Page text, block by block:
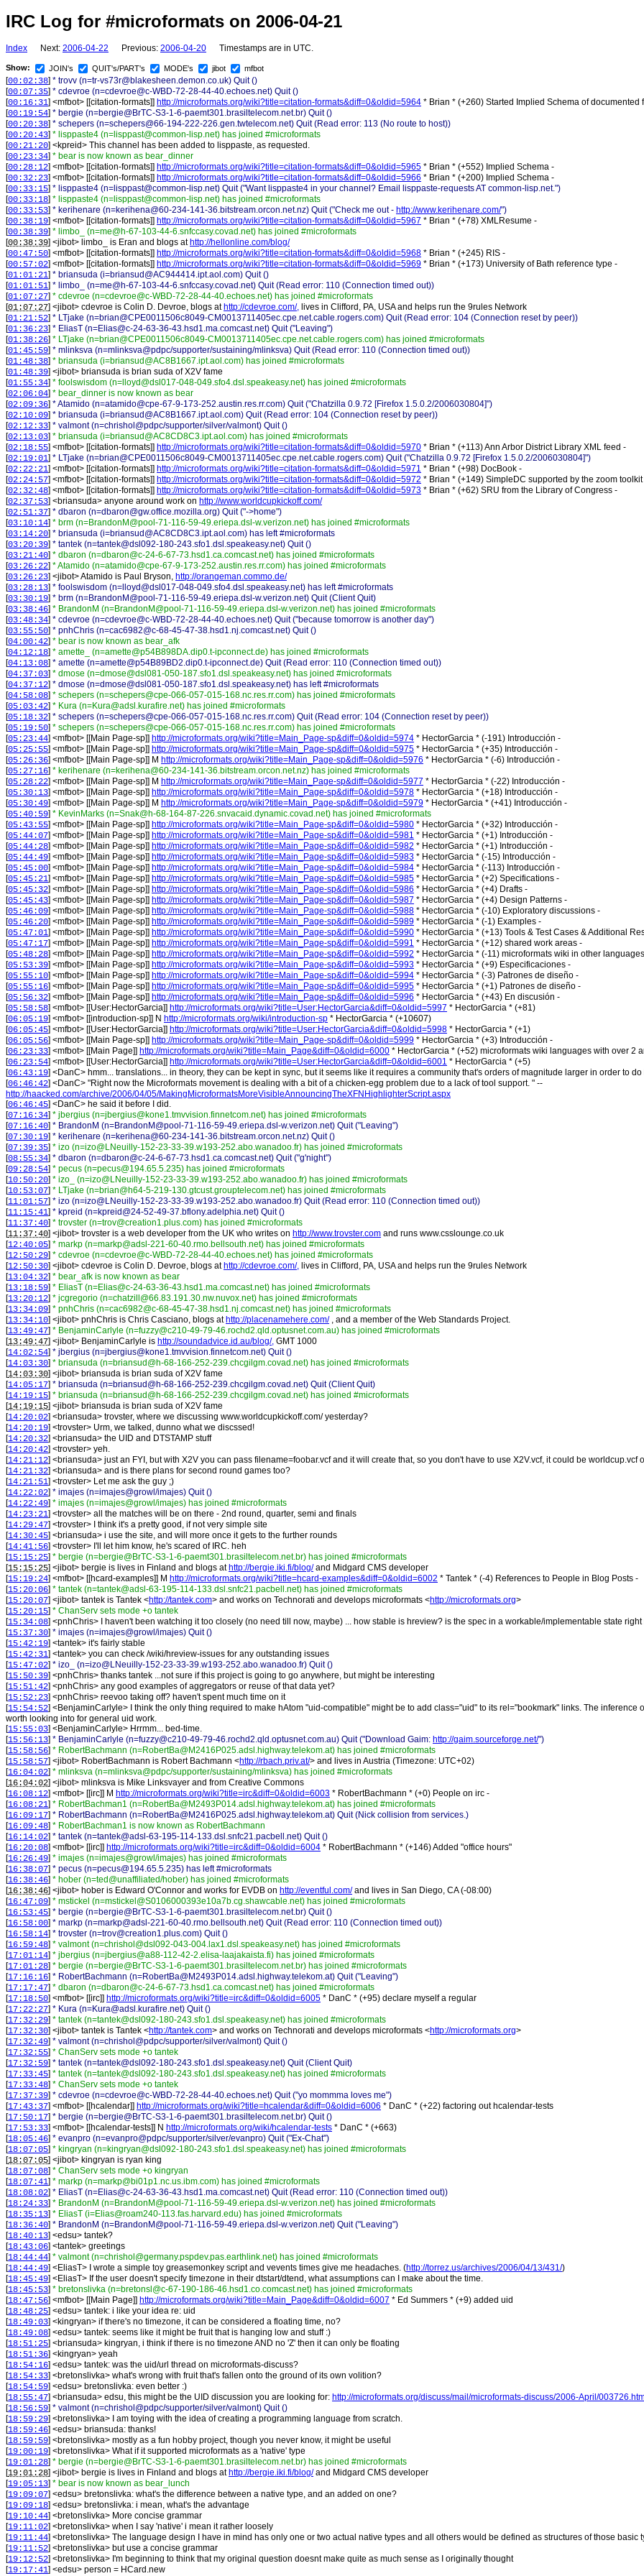
IRC Log for #microformats on 2006-04-21
Index Next: 2006-04-22 Previous: 2006-04-20 Timestamps are in UTC.
Show: JOIN's QUIT's/PART's MODE's jibot mfbot
[00:02:38] * trovv (n=tr-vs73r@blakesheen.demon.co.uk) Quit ()
[00:07:35] * cdevroe (n=cdevroe@c-WBD-72-28-44-40.echoes.net) Quit ()
[00:16:31] <mfbot> [[citation-formats]] http://microformats.org/wiki?title=citation-formats&diff=0&oldid=5964 * Brian * (+260) Started Implied Schema of documented
[00:19:54] * bergie (n=bergie@BrTC-S3-1-6-paemt301.brasiltelecom.net.br) Quit ()
[00:20:38] * schepers (n=schepers@66-194-222-226.gen.twtelecom.net) Quit (Read error: 113 (No route to host))
[00:20:43] * lisppaste4 (n=lisppast@common-lisp.net) has joined #microformats
[00:21:20] <kpreid> This channel has been added to lisppaste, as requested.
[00:23:34] * bear is now known as bear_dinner
[00:28:12] <mfbot> [[citation-formats]] http://microformats.org/wiki?title=citation-formats&diff=0&oldid=5965 * Brian * (+552) Implied Schema -
[00:32:23] <mfbot> [[citation-formats]] http://microformats.org/wiki?title=citation-formats&diff=0&oldid=5966 * Brian * (+200) Implied Schema -
[00:33:15] * lisppaste4 (n=lisppast@common-lisp.net) Quit ("Want lisppaste4 in your channel? Email lisppaste-requests AT common-lisp.net.")
[00:33:18] * lisppaste4 (n=lisppast@common-lisp.net) has joined #microformats
[00:33:53] * kerihenare (n=kerihena@60-234-141-36.bitstream.orcon.net.nz) Quit ("Check me out - http://www.kerihenare.com/")
[00:38:19] <mfbot> [[citation-formats]] http://microformats.org/wiki?title=citation-formats&diff=0&oldid=5967 * Brian * (+78) XMLResume -
[00:38:39] * limbo_ (n=me@h-67-103-44-6.snfccasy.covad.net) has joined #microformats
[00:38:39] <jibot> limbo_ is Eran and blogs at http://hellonline.com/blog/
[00:47:50] <mfbot> [[citation-formats]] http://microformats.org/wiki?title=citation-formats&diff=0&oldid=5968 * Brian * (+245) RIS -
[00:57:02] <mfbot> [[citation-formats]] http://microformats.org/wiki?title=citation-formats&diff=0&oldid=5969 * Brian * (+173) University of Bath reference type -
[01:01:21] * briansuda (i=briansud@AC944414.ipt.aol.com) Quit ()
[01:01:51] * limbo_ (n=me@h-67-103-44-6.snfccasy.covad.net) Quit (Read error: 110 (Connection timed out))
[01:07:27] * cdevroe (n=cdevroe@c-WBD-72-28-44-40.echoes.net) has joined #microformats
[01:07:27] <jibot> cdevroe is Colin D. Devroe, blogs at http://cdevroe.com/, lives in Clifford, PA, USA and helps run the 9rules Network
[01:21:52] * LTjake (n=brian@CPE0011506c8049-CM0013711405ec.cpe.net.cable.rogers.com) Quit (Read error: 104 (Connection reset by peer))
[01:36:23] * EliasT (n=Elias@c-24-63-36-43.hsd1.ma.comcast.net) Quit ("Leaving")
[01:38:26] * LTjake (n=brian@CPE0011506c8049-CM0013711405ec.cpe.net.cable.rogers.com) has joined #microformats
[01:45:59] * mlinksva (n=mlinksva@pdpc/supporter/sustaining/mlinksva) Quit (Read error: 110 (Connection timed out))
[01:48:38] * briansuda (i=briansud@AC8B1667.ipt.aol.com) has joined #microformats
[01:48:39] <jibot> briansuda is brian suda of X2V fame
[01:55:34] * foolswisdom (n=lloyd@dsl017-048-049.sfo4.dsl.speakeasy.net) has joined #microformats
[02:06:04] * bear_dinner is now known as bear
[02:09:36] * Atamido (n=atamido@cpe-67-9-173-252.austin.res.rr.com) Quit ("Chatzilla 0.9.72 [Firefox 1.5.0.2/2006030804]")
[02:10:09] * briansuda (i=briansud@AC8B1667.ipt.aol.com) Quit (Read error: 104 (Connection reset by peer))
[02:12:33] * valmont (n=chrishol@pdpc/supporter/silver/valmont) Quit ()
[02:13:03] * briansuda (i=briansud@AC8CD8C3.ipt.aol.com) has joined #microformats
[02:18:55] <mfbot> [[citation-formats]] http://microformats.org/wiki?title=citation-formats&diff=0&oldid=5970 * Brian * (+113) Ann Arbor District Library XML feed -
[02:19:01] * LTjake (n=brian@CPE0011506c8049-CM0013711405ec.cpe.net.cable.rogers.com) Quit ("Chatzilla 0.9.72 [Firefox 1.5.0.2/2006030804]")
[02:22:21] <mfbot> [[citation-formats]] http://microformats.org/wiki?title=citation-formats&diff=0&oldid=5971 * Brian * (+98) DocBook -
[02:24:57] <mfbot> [[citation-formats]] http://microformats.org/wiki?title=citation-formats&diff=0&oldid=5972 * Brian * (+149) SimpleDC supported by the zoom toolkit
[02:32:48] <mfbot> [[citation-formats]] http://microformats.org/wiki?title=citation-formats&diff=0&oldid=5973 * Brian * (+62) SRU from the Library of Congress -
[02:37:53] <briansuda> anyone around work on http://www.worldcupkickoff.com/
[02:51:37] * dbaron (n=dbaron@gw.office.mozilla.org) Quit ("->home")
[03:10:14] * brm (n=BrandonM@pool-71-116-59-49.eriepa.dsl-w.verizon.net) has joined #microformats
[03:14:20] * briansuda (i=briansud@AC8CD8C3.ipt.aol.com) has left #microformats
[03:20:39] * tantek (n=tantek@dsl092-180-243.sfo1.dsl.speakeasy.net) Quit ()
[03:21:40] * dbaron (n=dbaron@c-24-6-67-73.hsd1.ca.comcast.net) has joined #microformats
[03:26:22] * Atamido (n=atamido@cpe-67-9-173-252.austin.res.rr.com) has joined #microformats
[03:26:23] <jibot>Atamido is Paul Bryson, http://orangeman.commo.de/
[03:28:13] * foolswisdom (n=lloyd@dsl017-048-049.sfo4.dsl.speakeasy.net) has left #microformats
[03:30:19] * brm (n=BrandonM@pool-71-116-59-49.eriepa.dsl-w.verizon.net) Quit (Client Quit)
[03:38:46] * BrandonM (n=BrandonM@pool-71-116-59-49.eriepa.dsl-w.verizon.net) has joined #microformats
[03:48:34] * cdevroe (n=cdevroe@c-WBD-72-28-44-40.echoes.net) Quit ("because tomorrow is another day")
[03:55:50] * pnhChris (n=cac6982@c-68-45-47-38.hsd1.nj.comcast.net) Quit ()
[04:00:42] * bear is now known as bear_afk
[04:12:18] * amette_ (n=amette@p54B898DA.dip0.t-ipconnect.de) has joined #microformats
[04:13:08] * amette (n=amette@p54B89BD2.dip0.t-ipconnect.de) Quit (Read error: 110 (Connection timed out))
[04:37:03] * dmose (n=dmose@dsl081-050-187.sfo1.dsl.speakeasy.net) has joined #microformats
[04:37:12] * dmose (n=dmose@dsl081-050-187.sfo1.dsl.speakeasy.net) has left #microformats
[04:58:08] * schepers (n=schepers@cpe-066-057-015-168.nc.res.rr.com) has joined #microformats
[05:03:42] * Kura (n=Kura@adsl.kurafire.net) has joined #microformats
[05:18:32] * schepers (n=schepers@cpe-066-057-015-168.nc.res.rr.com) Quit (Read error: 104 (Connection reset by peer))
[05:19:50] * schepers (n=schepers@cpe-066-057-015-168.nc.res.rr.com) has joined #microformats
[05:23:44] <mfbot> [[Main Page-sp]] http://microformats.org/wiki?title=Main_Page-sp&diff=0&oldid=5974 * HectorGarcia * (-191) Introducción -
[05:25:55] <mfbot> [[Main Page-sp]] http://microformats.org/wiki?title=Main_Page-sp&diff=0&oldid=5975 * HectorGarcia * (+35) Introducción -
[05:26:36] <mfbot> [[Main Page-sp]] M http://microformats.org/wiki?title=Main_Page-sp&diff=0&oldid=5976 * HectorGarcia * (-6) Introducción -
[05:27:16] * kerihenare (n=kerihena@60-234-141-36.bitstream.orcon.net.nz) has joined #microformats
[05:28:22] <mfbot> [[Main Page-sp]] M http://microformats.org/wiki?title=Main_Page-sp&diff=0&oldid=5977 * HectorGarcia * (-22) Introducción -
[05:30:13] <mfbot> [[Main Page-sp]] http://microformats.org/wiki?title=Main_Page-sp&diff=0&oldid=5978 * HectorGarcia * (+18) Introducción -
[05:30:49] <mfbot> [[Main Page-sp]] M http://microformats.org/wiki?title=Main_Page-sp&diff=0&oldid=5979 * HectorGarcia * (+41) Introducción -
[05:40:59] * KevinMarks (n=Snak@h-68-164-87-226.snvacaid.dynamic.covad.net) has joined #microformats
[05:43:55] <mfbot> [[Main Page-sp]] http://microformats.org/wiki?title=Main_Page-sp&diff=0&oldid=5980 * HectorGarcia * (+32) Introducción -
[05:44:07] <mfbot> [[Main Page-sp]] http://microformats.org/wiki?title=Main_Page-sp&diff=0&oldid=5981 * HectorGarcia * (+1) Introducción -
[05:44:28] <mfbot> [[Main Page-sp]] http://microformats.org/wiki?title=Main_Page-sp&diff=0&oldid=5982 * HectorGarcia * (+1) Introducción -
[05:44:49] <mfbot> [[Main Page-sp]] http://microformats.org/wiki?title=Main_Page-sp&diff=0&oldid=5983 * HectorGarcia * (-15) Introducción -
[05:45:00] <mfbot> [[Main Page-sp]] http://microformats.org/wiki?title=Main_Page-sp&diff=0&oldid=5984 * HectorGarcia * (-113) Introducción -
[05:45:21] <mfbot> [[Main Page-sp]] http://microformats.org/wiki?title=Main_Page-sp&diff=0&oldid=5985 * HectorGarcia * (+2) Specifications -
[05:45:32] <mfbot> [[Main Page-sp]] http://microformats.org/wiki?title=Main_Page-sp&diff=0&oldid=5986 * HectorGarcia * (+4) Drafts -
[05:45:43] <mfbot> [[Main Page-sp]] http://microformats.org/wiki?title=Main_Page-sp&diff=0&oldid=5987 * HectorGarcia * (+4) Design Patterns -
[05:46:09] <mfbot> [[Main Page-sp]] http://microformats.org/wiki?title=Main_Page-sp&diff=0&oldid=5988 * HectorGarcia * (-10) Exploratory discussions -
[05:46:20] <mfbot> [[Main Page-sp]] http://microformats.org/wiki?title=Main_Page-sp&diff=0&oldid=5989 * HectorGarcia * (-1) Examples -
[05:47:01] <mfbot> [[Main Page-sp]] http://microformats.org/wiki?title=Main_Page-sp&diff=0&oldid=5990 * HectorGarcia * (+13) Tools & Test Cases & Additional
[05:47:17] <mfbot> [[Main Page-sp]] http://microformats.org/wiki?title=Main_Page-sp&diff=0&oldid=5991 * HectorGarcia * (+12) shared work areas -
[05:48:28] <mfbot> [[Main Page-sp]] http://microformats.org/wiki?title=Main_Page-sp&diff=0&oldid=5992 * HectorGarcia * (-11) microformats wiki in other
[05:53:39] <mfbot> [[Main Page-sp]] http://microformats.org/wiki?title=Main_Page-sp&diff=0&oldid=5993 * HectorGarcia * (+9) Especificaciones -
[05:55:10] <mfbot> [[Main Page-sp]] http://microformats.org/wiki?title=Main_Page-sp&diff=0&oldid=5994 * HectorGarcia * (-3) Patrones de diseño -
[05:55:16] <mfbot> [[Main Page-sp]] http://microformats.org/wiki?title=Main_Page-sp&diff=0&oldid=5995 * HectorGarcia * (+1) Patrones de diseño -
[05:56:32] <mfbot> [[Main Page-sp]] http://microformats.org/wiki?title=Main_Page-sp&diff=0&oldid=5996 * HectorGarcia * (+43) En discusión -
[05:58:58] <mfbot> [[User:HectorGarcia]] http://microformats.org/wiki?title=User:HectorGarcia&diff=0&oldid=5997 * HectorGarcia * (+81)
[06:05:19] <mfbot> [[introduction-sp]] N http://microformats.org/wiki/introduction-sp * HectorGarcia * (+10607)
[06:05:45] <mfbot> [[User:HectorGarcia]] http://microformats.org/wiki?title=User:HectorGarcia&diff=0&oldid=5998 * HectorGarcia * (+1)
[06:05:56] <mfbot> [[Main Page-sp]] http://microformats.org/wiki?title=Main_Page-sp&diff=0&oldid=5999 * HectorGarcia * (+3) Introducción -
[06:23:33] <mfbot> [[Main Page]] http://microformats.org/wiki?title=Main_Page&diff=0&oldid=6000 * HectorGarcia * (+52) microformats wiki languages with over 2
[06:23:54] <mfbot> [[User:HectorGarcia]] http://microformats.org/wiki?title=User:HectorGarcia&diff=0&oldid=6001 * HectorGarcia * (+5)
[06:43:19] <DanC> hmm... translations... in theory, they can be kept in sync, but it seems like it requires a community that's orders of magnitude larger in order to do
[06:46:42] <DanC> "Right now the Microformats movement is dealing with a bit of a chicken-egg problem due to a lack of tool support. " --
http://haacked.com/archive/2006/04/05/MakingMicroformatsMoreVisibleAnnouncingTheXFNHighlighterScript.aspx
[06:46:45] <DanC> he said it before I did.
[07:16:34] * jbergius (n=jbergius@kone1.tmvvision.finnetcom.net) has joined #microformats
[07:16:40] * BrandonM (n=BrandonM@pool-71-116-59-49.eriepa.dsl-w.verizon.net) Quit ("Leaving")
[07:30:19] * kerihenare (n=kerihena@60-234-141-36.bitstream.orcon.net.nz) Quit ()
[07:39:35] * izo (n=izo@LNeuilly-152-23-33-39.w193-252.abo.wanadoo.fr) has joined #microformats
[08:55:34] * dbaron (n=dbaron@c-24-6-67-73.hsd1.ca.comcast.net) Quit ("g'night")
[09:28:54] * pecus (n=pecus@194.65.5.235) has joined #microformats
[10:50:20] * izo_ (n=izo@LNeuilly-152-23-33-39.w193-252.abo.wanadoo.fr) has joined #microformats
[10:53:07] * LTjake (n=brian@h64-5-219-130.gtcust.grouptelecom.net) has joined #microformats
[11:01:57] * izo (n=izo@LNeuilly-152-23-33-39.w193-252.abo.wanadoo.fr) Quit (Read error: 110 (Connection timed out))
[11:15:41] * kpreid (n=kpreid@24-52-49-37.bflony.adelphia.net) Quit ()
[11:37:40] * trovster (n=trov@creation1.plus.com) has joined #microformats
[11:37:40] <jibot> trovster is a web developer from the UK who writes on http://www.trovster.com and runs www.csslounge.co.uk
[12:40:05] * markp (n=markp@adsl-221-60-40.rmo.bellsouth.net) has joined #microformats
[12:50:29] * cdevroe (n=cdevroe@c-WBD-72-28-44-40.echoes.net) has joined #microformats
[12:50:30] <jibot> cdevroe is Colin D. Devroe, blogs at http://cdevroe.com/, lives in Clifford, PA, USA and helps run the 9rules Network
[13:04:32] * bear_afk is now known as bear
[13:18:59] * EliasT (n=Elias@c-24-63-36-43.hsd1.ma.comcast.net) has joined #microformats
[13:20:12] * jcgregorio (n=chatzill@66.83.191.30.nw.nuvox.net) has joined #microformats
[13:34:09] * pnhChris (n=cac6982@c-68-45-47-38.hsd1.nj.comcast.net) has joined #microformats
[13:34:10] <jibot> pnhChris is Chris Casciano, blogs at http://placenamehere.com/, and a member of the Web Standards Project.
[13:49:47] * BenjaminCarlyle (n=fuzzy@c210-49-79-46.rochd2.qld.optusnet.com.au) has joined #microformats
[13:49:47] <jibot> BenjaminCarlyle is http://soundadvice.id.au/blog/, GMT 1000
[14:02:54] * jbergius (n=jbergius@kone1.tmvvision.finnetcom.net) Quit ()
[14:03:30] * briansuda (n=briansud@h-68-166-252-239.chcgilgm.covad.net) has joined #microformats
[14:03:30] <jibot> briansuda is brian suda of X2V fame
[14:05:17] * briansuda (n=briansud@h-68-166-252-239.chcgilgm.covad.net) Quit (Client Quit)
[14:19:15] * briansuda (n=briansud@h-68-166-252-239.chcgilgm.covad.net) has joined #microformats
[14:19:15] <jibot> briansuda is brian suda of X2V fame
[14:20:02] <briansuda> trovster, where we discussing www.worldcupkickoff.com/ yesterday?
[14:20:19] <trovster> Urm, we talked, dunno what we discssed!
[14:20:32] <briansuda> the UID and DTSTAMP stuff
[14:20:42] <trovster> yeh.
[14:21:12] <briansuda> just an FYI, but with X2V you can pass filename=foobar.vcf and it will create that, so you don't have to use X2V.vcf, it could be worldcup.vcf
[14:21:32] <briansuda> and is there plans for second round games too?
[14:21:51] <trovster> Let me ask the guy ;)
[14:22:02] * imajes (n=imajes@growl/imajes) Quit ()
[14:22:49] * imajes (n=imajes@growl/imajes) has joined #microformats
[14:23:21] <trovster> all the matches will be on there - 2nd round, quarter, semi and finals
[14:29:47] <trovster>
I think it's a pretty good, if not very simple site
[14:30:45] <briansuda> i use the site, and will more once it gets to the further rounds
[14:41:56] <trovster> I'll let him know, he's scared of IRC. heh
[15:15:25] * bergie (n=bergie@BrTC-S3-1-6-paemt301.brasiltelecom.net.br) has joined #microformats
[15:15:25] <jibot> bergie is lives in Finland and blogs at http://bergie.iki.fi/blog/and Midgard CMS developer
[15:19:24] <mfbot> [[hcard-examples]] M http://microformats.org/wiki?title=hcard-examples&diff=0&oldid=6002 * Tantek * (-4) References to People in Blog Posts -
[15:20:06] * tantek (n=tantek@adsl-63-195-114-133.dsl.snfc21.pacbell.net) has joined #microformats
[15:20:07] <jibot> tantek is Tantek <http://tantek.com> and works on Technorati and develops microformats <http://microformats.org>
[15:20:15] * ChanServ sets mode +o tantek
[15:34:08] <pnhChris>
I haven't been watching it too closely (no need till now, maybe) ... how stable is hreview? is the spec in a workable/implementable state
[15:37:30] * imajes (n=imajes@growl/imajes) Quit ()
[15:42:19] <tantek> it's fairly stable
[15:42:31] <tantek> you can check /wiki/hreview-issues for any outstanding issues
[15:47:02] * izo_ (n=izo@LNeuilly-152-23-33-39.w193-252.abo.wanadoo.fr) Quit ()
[15:50:39] <pnhChris> thanks tantek ...not sure if this project is going to go anywhere, but might be interesting
[15:51:42] <pnhChris> any good examples of aggregators or reuse of that data yet?
[15:52:23] <pnhChris> reevoo taking off? haven't spent much time on it
[15:54:52] <BenjaminCarlyle>
I think the only thing required to make hAtom "uid-compatible" might be to add class="uid" to its rel="bookmark" links. The
worth looking into for general uid work.
[15:55:03] <BenjaminCarlyle> Hrrmm... bed-time.
[15:56:13] * BenjaminCarlyle (n=fuzzy@c210-49-79-46.rochd2.qld.optusnet.com.au) Quit ("Download Gaim: http://gaim.sourceforge.net/")
[15:58:56] * RobertBachmann (n=RobertBa@M2416P025.adsl.highway.telekom.at) has joined #microformats
[15:58:57] <jibot> RobertBachmann is Robert Bachmann <http://rbach.priv.at/> and lives in Austria (Timezone: UTC+02)
[16:04:02] * mlinksva (n=mlinksva@pdpc/supporter/sustaining/mlinksva) has joined #microformats
[16:04:02] <jibot> mlinksva is Mike Linksvayer and from Creative Commons
[16:08:12] <mfbot> [[irc]] M http://microformats.org/wiki?title=irc&diff=0&oldid=6003 * RobertBachmann * (+0) People on irc -
[16:08:21] * RobertBachman1 (n=RobertBa@M2493P014.adsl.highway.telekom.at) has joined #microformats
[16:09:17] * RobertBachmann (n=RobertBa@M2416P025.adsl.highway.telekom.at) Quit (Nick collision from services.)
[16:09:48] * RobertBachman1 is now known as RobertBachmann
[16:14:02] * tantek (n=tantek@adsl-63-195-114-133.dsl.snfc21.pacbell.net) Quit ()
[16:20:08] <mfbot> [[irc]] http://microformats.org/wiki?title=irc&diff=0&oldid=6004 * RobertBachmann * (+146) Added "office hours"
[16:26:49] * imajes (n=imajes@growl/imajes) has joined #microformats
[16:38:07] * pecus (n=pecus@194.65.5.235) has left #microformats
[16:38:46] * hober (n=ted@unaffiliated/hober) has joined #microformats
[16:38:46] <jibot> hober is Edward O'Connor and works for EVDB on http://eventful.com/and lives in San Diego, CA (-08:00)
[16:47:09] * mstickel (n=mstickel@S0106000393e10a7b.cg.shawcable.net) has joined #microformats
[16:53:45] * bergie (n=bergie@BrTC-S3-1-6-paemt301.brasiltelecom.net.br) Quit ()
[16:58:00] * markp (n=markp@adsl-221-60-40.rmo.bellsouth.net) Quit (Read error: 110 (Connection timed out))
[16:58:14] * trovster (n=trov@creation1.plus.com) Quit ()
[16:59:48] * valmont (n=chrishol@dsl092-043-004.lax1.dsl.speakeasy.net) has joined #microformats
[17:01:14] * jbergius (n=jbergius@a88-112-42-2.elisa-laajakaista.fi) has joined #microformats
[17:01:28] * bergie (n=bergie@BrTC-S3-1-6-paemt301.brasiltelecom.net.br) has joined #microformats
[17:16:16] * RobertBachmann (n=RobertBa@M2493P014.adsl.highway.telekom.at) Quit ("Leaving")
[17:17:47] * dbaron (n=dbaron@c-24-6-67-73.hsd1.ca.comcast.net) has joined #microformats
[17:18:50] <mfbot> [[irc]] http://microformats.org/wiki?title=irc&diff=0&oldid=6005 * DanC * (+95) declare myself a regular
[17:22:27] * Kura (n=Kura@adsl.kurafire.net) Quit ()
[17:32:29] * tantek (n=tantek@dsl092-180-243.sfo1.dsl.speakeasy.net) has joined #microformats
[17:32:30] <jibot> tantek is Tantek <http://tantek.com> and works on Technorati and develops microformats <http://microformats.org>
[17:32:49] * valmont (n=chrishol@pdpc/supporter/silver/valmont) Quit ()
[17:32:55] * ChanServ sets mode +o tantek
[17:32:59] * tantek (n=tantek@dsl092-180-243.sfo1.dsl.speakeasy.net) Quit (Client Quit)
[17:33:45] * tantek (n=tantek@dsl092-180-243.sfo1.dsl.speakeasy.net) has joined #microformats
[17:33:48] * ChanServ sets mode +o tantek
[17:37:39] * cdevroe (n=cdevroe@c-WBD-72-28-44-40.echoes.net) Quit ("yo mommma loves me")
[17:43:37] <mfbot> [[hcalendar]] http://microformats.org/wiki?title=hcalendar&diff=0&oldid=6006 * DanC * (+22) factoring out hcalendar-tests
[17:50:17] * bergie (n=bergie@BrTC-S3-1-6-paemt301.brasiltelecom.net.br) Quit ()
[17:53:33] <mfbot> [[hcalendar-tests]] N http://microformats.org/wiki/hcalendar-tests * DanC * (+663)
[18:05:46] * evanpro (n=evanpro@pdpc/supporter/silver/evanpro) Quit ("Ex-Chat")
[18:07:05] * kingryan (n=kingryan@dsl092-180-243.sfo1.dsl.speakeasy.net) has joined #microformats
[18:07:05] <jibot> kingryan is ryan king
[18:07:08] * ChanServ sets mode +o kingryan
[18:07:41] * markp (n=markp@bi01p1.nc.us.ibm.com) has joined #microformats
[18:08:02] * EliasT (n=Elias@c-24-63-36-43.hsd1.ma.comcast.net) Quit (Read error: 110 (Connection timed out))
[18:24:33] * BrandonM (n=BrandonM@pool-71-116-59-49.eriepa.dsl-w.verizon.net) has joined #microformats
[18:35:13] * EliasT (i=Elias@roam240-113.fas.harvard.edu) has joined #microformats
[18:36:40] * BrandonM (n=BrandonM@pool-71-116-59-49.eriepa.dsl-w.verizon.net) Quit ("Leaving")
[18:40:13] <edsu> tantek?
[18:43:06] <tantek> greetings
[18:44:44] * valmont (n=chrishol@germany.pspdev.pas.earthlink.net) has joined #microformats
[18:44:49] <EliasT> I wrote a simple toy greasemonkey script and vevents times give me headaches. (http://torrez.us/archives/2006/04/13/431/)
[18:45:49] <EliasT> If the user doesn't specify timezone in their dtstart/dtend, what assumptions can I make about the time.
[18:45:53] * bretonslivka (n=bretonsl@c-67-190-186-46.hsd1.co.comcast.net) has joined #microformats
[18:47:56] <mfbot> [[Main Page]] http://microformats.org/wiki?title=Main_Page&diff=0&oldid=6007 * Ed Summers * (+9) added uid
[18:48:25] <edsu> tantek: i like your idea re: uid
[18:49:03] <kingryan> if there's no timezone, it can be considered a floating time, no?
[18:49:08] <edsu> tantek: seems like it might be fruit that is hanging low and stuff :)
[18:51:25] <briansuda> kingryan, i think if there is no timezone AND no 'Z' then it can only be floating
[18:51:36] <kingryan> yeah
[18:54:16] <edsu> tantek: was the uid/url thread on microformats-discuss?
[18:54:33] <bretonslivka> what's wrong with fruit that's fallen onto the ground of its own volition?
[18:54:59] <edsu> bretonslivka: even better :)
[18:55:47] <briansuda> edsu, this might be the UID discussion you are looking for: http://microformats.org/discuss/mail/microformats-discuss/2006-April/
[18:56:59] * valmont (n=chrishol@pdpc/supporter/silver/valmont) Quit ()
[18:59:29] <bretonslivka>
I am toying with the idea of creating a programming language from scratch.
[18:59:46] <edsu> briansuda: thanks!
[18:59:59] <bretonslivka> mostly as a fun hobby project, though you never know, it might be useful
[19:00:19] <bretonslivka> What if it supported microformats as a 'native' type
[19:01:28] * bergie (n=bergie@BrTC-S3-1-6-paemt301.brasiltelecom.net.br) has joined #microformats
[19:01:28] <jibot> bergie is lives in Finland and blogs at http://bergie.iki.fi/blog/and Midgard CMS developer
[19:05:13] * bear is now known as bear_lunch
[19:09:07] <edsu> bretonslivka: what's the difference between a native type, and an added on one?
[19:09:18] <edsu> bretonslivka: i mean, what's the advantage
[19:10:44] <bretonslivka> More concise grammar
[19:11:02] <bretonslivka> when I say 'native' i mean it rather loosely
[19:11:44] <bretonslivka> The language design I have in mind has only one or two actual native types and all others would be defined as structures of those basic
[19:11:52] <bretonslivka> but use a concise grammar
[19:12:52] <bretonslivka> I'm beginning to think that my original question doesnt make quite as much sense as I originally thought
[19:17:41] <edsu> person = HCard.new